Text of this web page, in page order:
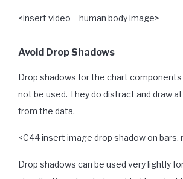
<insert video – human body image>
Avoid Drop Shadows
Drop shadows for the chart
not be used. They do distract and draw
from the data.
<C44 insert image drop shadow on bars,
Drop shadows can be used very lightly